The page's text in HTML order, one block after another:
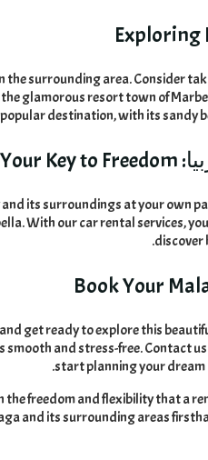
Exploring
the surrounding area.Consider
glamorous resort town of
destination,with its sandy
Your Key to Freedom
its surroundings at your own
.With our car rental services,
discover
.
Book Your
get ready to explore this
smooth and stress-free.Contact
start planning your dream
.
the freedom and flexibility that a
and its surrounding areas